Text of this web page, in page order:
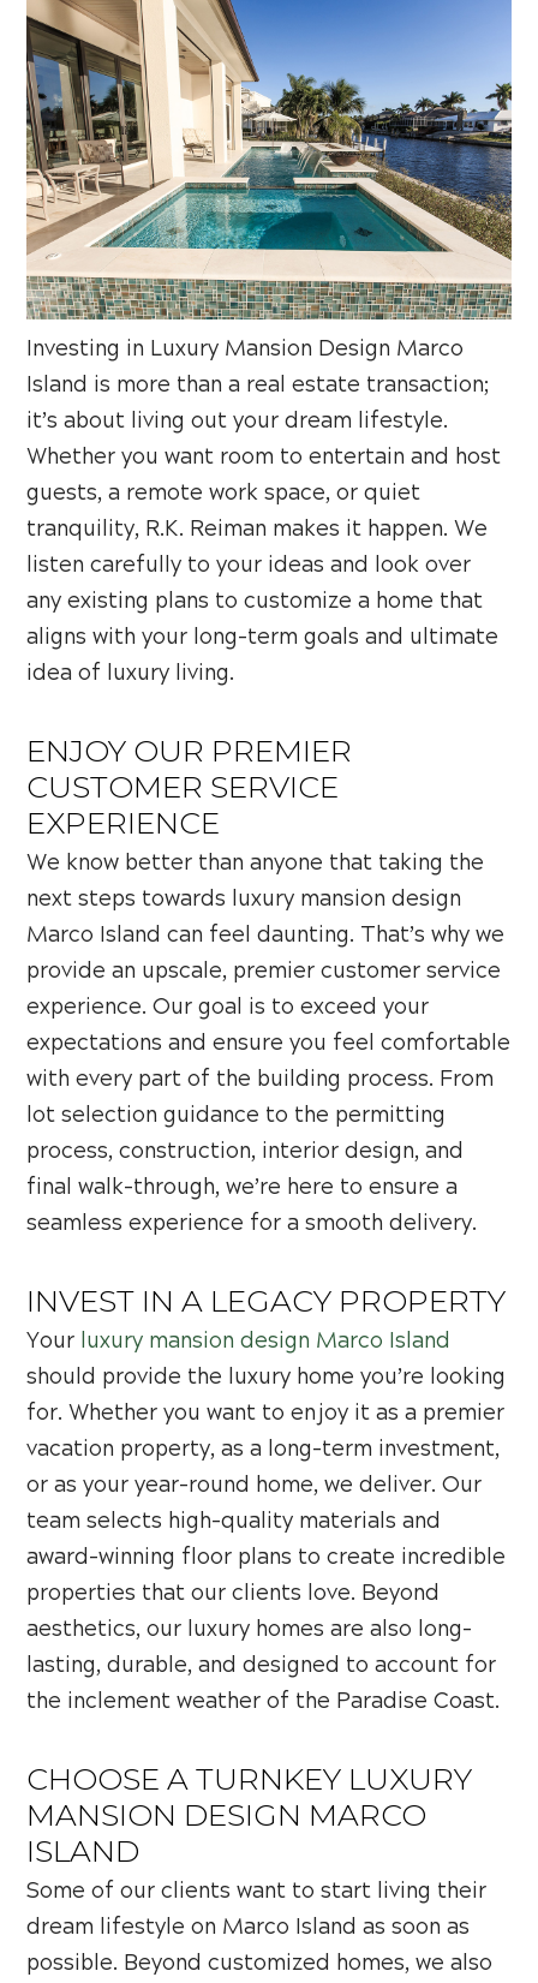
Investing in Luxury Mansion Design Marco
Island is more than a real estate transaction;
it’s about living out your dream lifestyle.
Whether you want room to entertain and host
guests, a remote work space, or quiet
tranquility, R.K. Reiman makes it happen. We
listen carefully to your ideas and look over
any existing plans to customize a home that
aligns with your long-term goals and ultimate
idea of luxury living.
ENJOY OUR PREMIER
CUSTOMER SERVICE
EXPERIENCE
We know better than anyone that taking the
next steps towards luxury mansion design
Marco Island can feel daunting. That’s why we
provide an upscale, premier customer service
experience. Our goal is to exceed your
expectations and ensure you feel comfortable
with every part of the building process. From
lot selection guidance to the permitting
process, construction, interior design, and
final walk-through, we’re here to ensure a
seamless experience for a smooth delivery.
INVEST IN A LEGACY PROPERTY
Your luxury mansion design Marco Island
should provide the luxury home you’re looking
for. Whether you want to enjoy it as a premier
vacation property, as a long-term investment,
or as your year-round home, we deliver. Our
team selects high-quality materials and
award-winning floor plans to create incredible
properties that our clients love. Beyond
aesthetics, our luxury homes are also long-
lasting, durable, and designed to account for
the inclement weather of the Paradise Coast.
CHOOSE A TURNKEY LUXURY
MANSION DESIGN MARCO
ISLAND
Some of our clients want to start living their
dream lifestyle on Marco Island as soon as
possible. Beyond customized homes, we also